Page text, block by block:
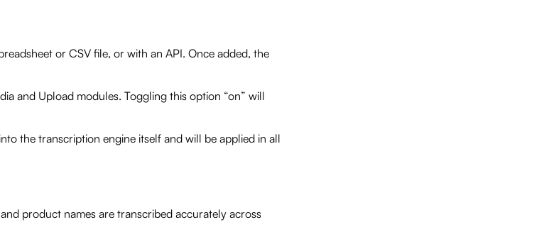
or CSV file, or with an API. Once added, the
and Upload modules. Toggling this option “on” will
the transcription engine itself and will be applied in all
product names are transcribed accurately across